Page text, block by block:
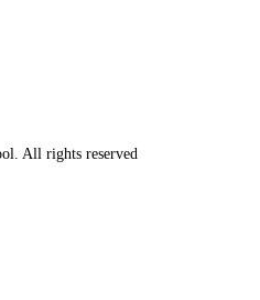
All rights reserved